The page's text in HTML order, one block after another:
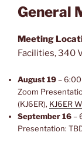
General
Meeting
Facilities, 340
August 19–
Zoom
(KJ6ER), KJ6ER
September 16–
Presentation: